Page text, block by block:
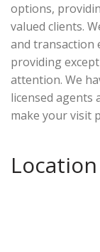
options,
valued clients.
and transaction
providing
attention. We
licensed agents
make your visit
Location